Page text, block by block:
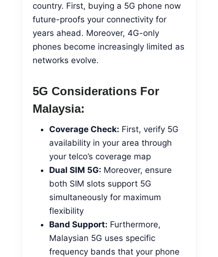
country. First, buying a 5G phone now
future-proofs your connectivity for
years ahead. Moreover, 4G-only
phones become increasingly limited as
networks evolve.
5G Considerations For
Malaysia:
Coverage Check: First, verify 5G
availability in your area through
your telco’s coverage map
Dual SIM 5G: Moreover, ensure
both SIM slots support 5G
simultaneously for maximum
flexibility
Band Support: Furthermore,
Malaysian 5G uses specific
frequency bands that your phone